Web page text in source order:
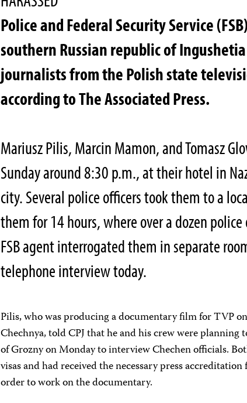
Police and Federal Security Service
southern Russian republic of
journalists from the Polish state
according to The Associated Press.
Mariusz Pilis, Marcin Mamon, and Tomasz
Sunday around 8:30 p.m., at their hotel in
city. Several police officers took them to a
them for 14 hours, where over a dozen
FSB agent interrogated them in separate
telephone interview today.
Pilis, who was producing a documentary film for TVP
Chechnya, told CPJ that he and his crew were planning
of Grozny on Monday to interview Chechen officials.
visas and had received the necessary press
order to work on the documentary.